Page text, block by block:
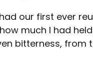
our first ever
much I had
bitterness, from